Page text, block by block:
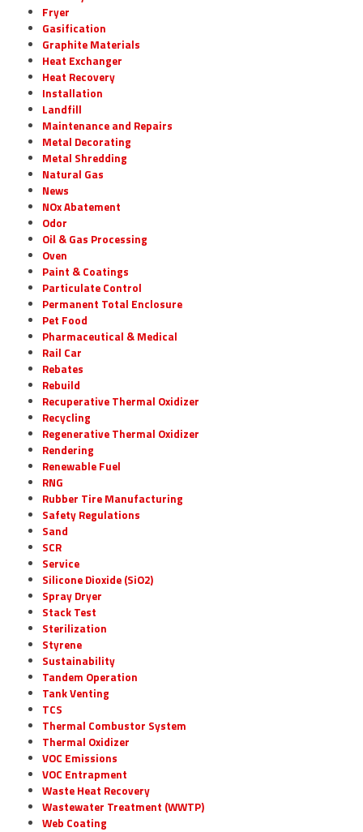
Fryer
Gasification
Graphite Materials
Heat Exchanger
Heat Recovery
Installation
Landfill
Maintenance and Repairs
Metal Decorating
Metal Shredding
Natural Gas
News
NOx Abatement
Odor
Oil & Gas Processing
Oven
Paint & Coatings
Particulate Control
Permanent Total Enclosure
Pet Food
Pharmaceutical & Medical
Rail Car
Rebates
Rebuild
Recuperative Thermal Oxidizer
Recycling
Regenerative Thermal Oxidizer
Rendering
Renewable Fuel
RNG
Rubber Tire Manufacturing
Safety Regulations
Sand
SCR
Service
Silicone Dioxide (SiO2)
Spray Dryer
Stack Test
Sterilization
Styrene
Sustainability
Tandem Operation
Tank Venting
TCS
Thermal Combustor System
Thermal Oxidizer
VOC Emissions
VOC Entrapment
Waste Heat Recovery
Wastewater Treatment (WWTP)
Web Coating